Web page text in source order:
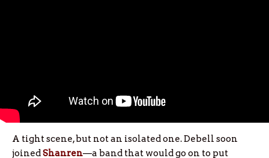
A tight scene, but not an isolated one. Debell soon
joinedShanren—a band that would go on to put